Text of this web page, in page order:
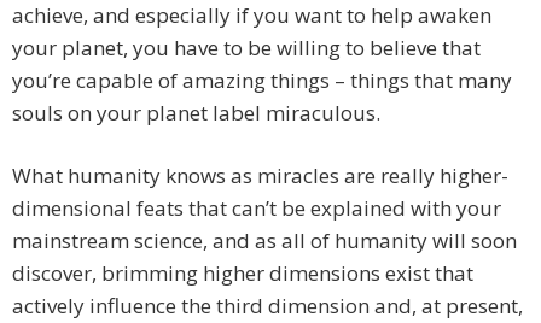
achieve, and especially if you want to help awaken
your planet, you have to be willing to believe that
you’re capable of amazing things – things that many
souls on your planet label miraculous.
What humanity knows as miracles are really higher-
dimensional feats that can’t be explained with your
mainstream science, and as all of humanity will soon
discover, brimming higher dimensions exist that
actively influence the third dimension and, at present,